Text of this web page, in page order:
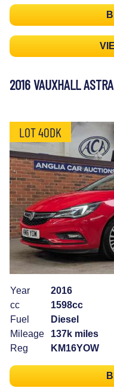
2016 VAUXHALL
LOT 40DK
Year
2016
cc
1598cc
Fuel
Diesel
Mileage
137k miles
Reg
KM16YOW